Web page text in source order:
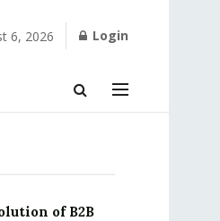
6, 2026 Login
of B2B